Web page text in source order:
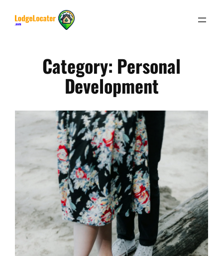
Category: Personal
Development